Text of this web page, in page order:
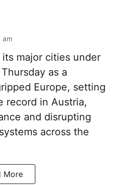
am
major cities under
as a
Europe, setting
record in Austria,
and disrupting
across the
More